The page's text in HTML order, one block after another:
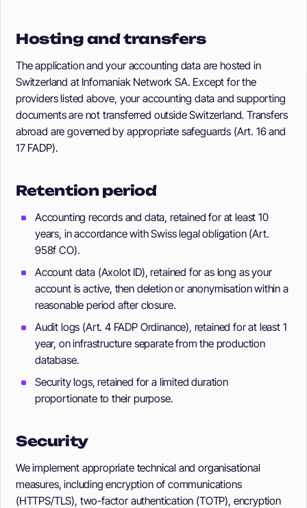
Hosting and transfers
The application and your accounting data are hosted in
Switzerland at Infomaniak Network SA. Except for the
providers listed above, your accounting data and supporting
documents are not transferred outside Switzerland. Transfers
abroad are governed by appropriate safeguards (Art. 16 and
17 FADP).
Retention period
Accounting records and data, retained for at least 10
years, in accordance with Swiss legal obligation (Art.
958f CO).
Account data (Axolot ID), retained for as long as your
account is active, then deletion or anonymisation within a
reasonable period after closure.
Audit logs (Art. 4 FADP Ordinance), retained for at least 1
year, on infrastructure separate from the production
database.
Security logs, retained for a limited duration
proportionate to their purpose.
Security
We implement appropriate technical and organisational
measures, including encryption of communications
(HTTPS/TLS), two-factor authentication (TOTP), encryption